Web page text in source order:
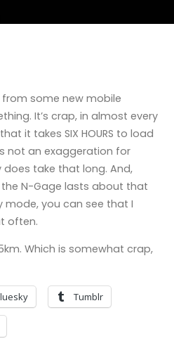
some new mobile
It’s crap, in almost every
it takes SIX HOURS to load
not an exaggeration for
take that long. And,
N-Gage lasts about that
you can see that I
often.
Which is somewhat crap,
Tumblr